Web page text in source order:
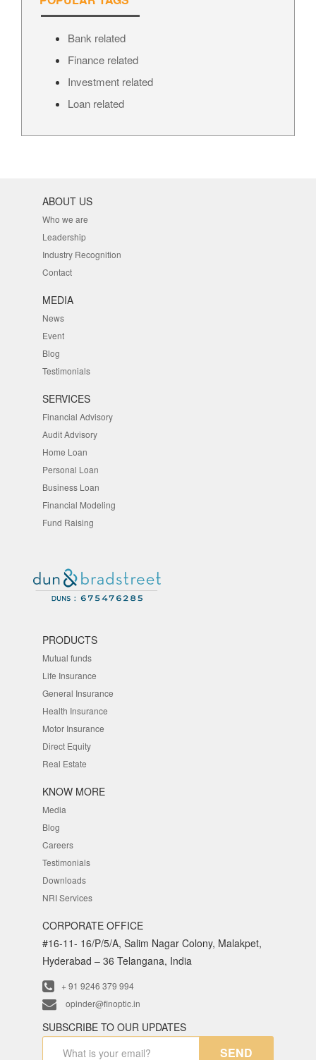
Bank related
Finance related
Investment related
Loan related
ABOUT US
Who we are
Leadership
Industry Recognition
Contact
MEDIA
News
Event
Blog
Testimonials
SERVICES
Financial Advisory
Audit Advisory
Home Loan
Personal Loan
Business Loan
Financial Modeling
Fund Raising
PRODUCTS
Mutual funds
Life Insurance
General Insurance
Health Insurance
Motor Insurance
Direct Equity
Real Estate
KNOW MORE
Media
Blog
Careers
Testimonials
Downloads
NRI Services
CORPORATE OFFICE
#16-11- 16/P/5/A, Salim Nagar Colony, Malakpet,
Hyderabad – 36 Telangana, India
+ 91 9246 379 994
opinder@finoptic.in
SUBSCRIBE TO OUR UPDATES
SEND